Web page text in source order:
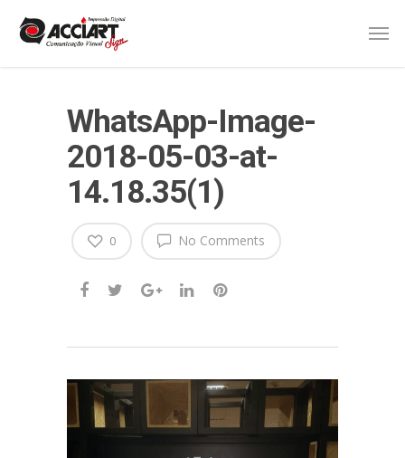
WhatsApp-Image-
2018-05-03-at-
14.18.35(1)
No Comments
0